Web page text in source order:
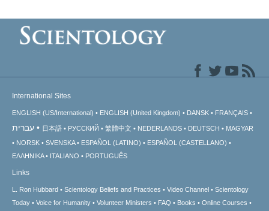
International Sites
ENGLISH (US/International) ENGLISH (United Kingdom) DANSK FRANÇAIS
עברית 日本語 РУССКИЙ 繁體中文 NEDERLANDS DEUTSCH
MAGYAR
NORSK
SVENSKA ESPAÑOL (LATINO)
ESPAÑOL (CASTELLANO)
ΕΛΛΗΝΙΚA
ITALIANO PORTUGUÊS
Links
L. Ron Hubbard Scientology Beliefs and Practices Video Channel
Scientology
Today
Voice for Humanity Volunteer Ministers FAQ Books
Online Courses